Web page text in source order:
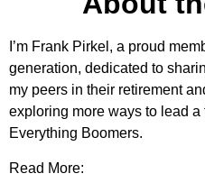
I’m Frank Pirkel, a proud
generation, dedicated to
my peers in their retirement
exploring more ways to lead
Everything Boomers.
Read More: